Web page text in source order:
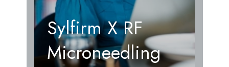
Sylfirm X RF
Microneedling